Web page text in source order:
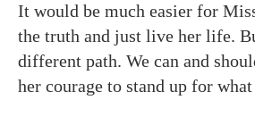
It would be much easier for
the truth and just live her life.
different path. We can and
her courage to stand up for